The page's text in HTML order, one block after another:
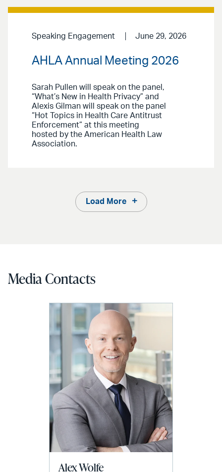
Speaking Engagement June 29, 2026
AHLA Annual Meeting 2026
Sarah Pullen will speak on the panel,
“What’s New in Health Privacy” and
Alexis Gilman will speak on the panel
“Hot Topics in Health Care Antitrust
Enforcement” at this meeting
hosted by the American Health Law
Association.
Load More
Media Contacts
Alex Wolfe